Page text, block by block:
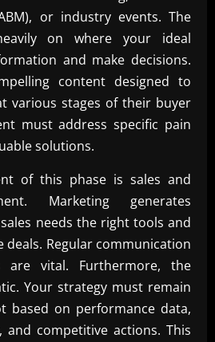
or industry events. The
on where your ideal
and make decisions.
content designed to
various stages of their buyer
must address specific pain
solutions.
of this phase is sales and
Marketing generates
needs the right tools and
Regular communication
are vital. Furthermore, the
Your strategy must remain
based on performance data,
and competitive actions. This